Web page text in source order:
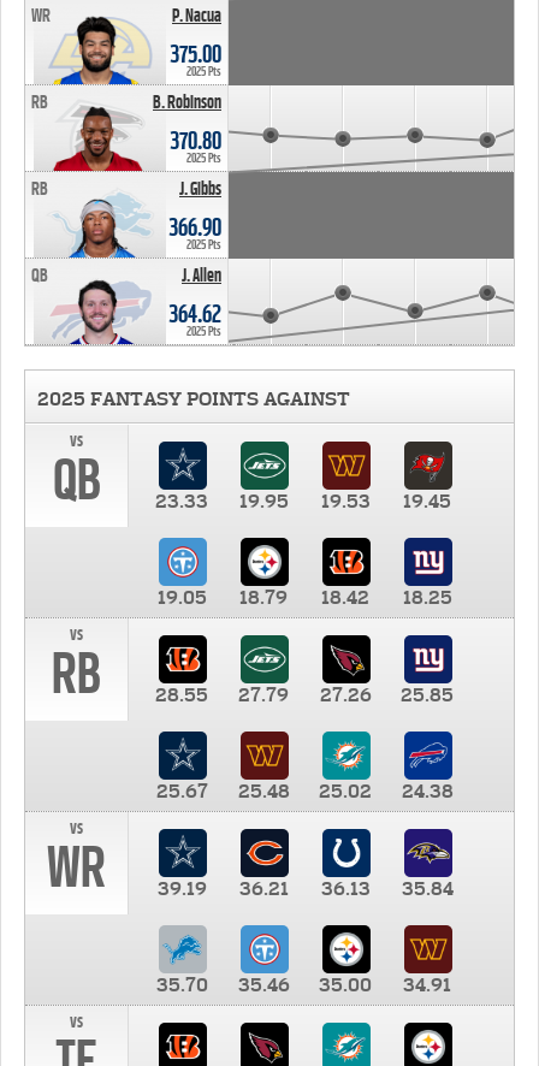
P. Nacua
WR
375.00
2025 Pts
B. Robinson
RB
370.80
2025 Pts
J. Gibbs
RB
366.90
2025 Pts
J. Allen
QB
364.62
2025 Pts
2025 FANTASY POINTS AGAINST
vs
QB 23.33 19.95 19.53 19.45
19.05 18.79 18.42
18.25
vs
RB 28.55 27.79 27.26 25.85
25.67 25.48 25.02
24.38
vs
WR 39.19 36.21 36.13 35.84
35.70 35.46 35.00
34.91
vs